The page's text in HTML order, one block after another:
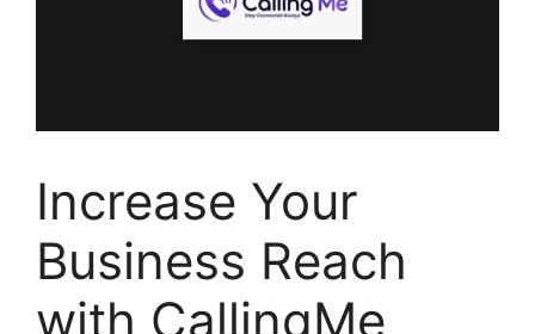
Increase Your
Business Reach
with CallingMe